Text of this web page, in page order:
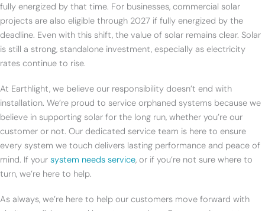
fully energized by that time. For businesses, commercial solar
projects are also eligible through 2027 if fully energized by the
deadline. Even with this shift, the value of solar remains clear. Solar
is still a strong, standalone investment, especially as electricity
rates continue to rise.
At Earthlight, we believe our responsibility doesn’t end with
installation. We’re proud to service orphaned systems because we
believe in supporting solar for the long run, whether you’re our
customer or not. Our dedicated service team is here to ensure
every system we touch delivers lasting performance and peace of
mind. If your system needs service, or if you’re not sure where to
turn, we’re here to help.
As always, we’re here to help our customers move forward with